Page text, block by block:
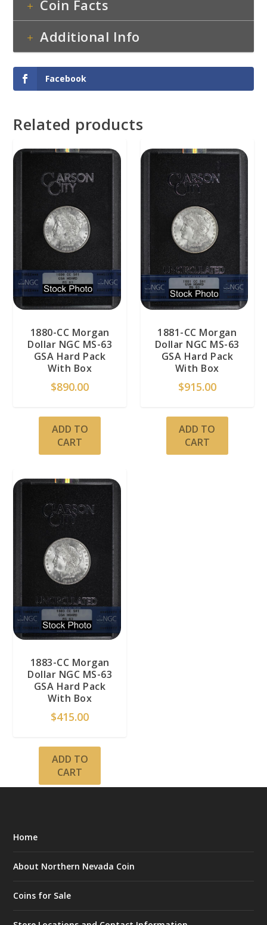
Coin Facts
Additional Info
Facebook
Related products
1880-CC Morgan
Dollar NGC MS-63
GSA Hard Pack
With Box
$890.00
ADD TO
CART
1881-CC Morgan
Dollar NGC MS-63
GSA Hard Pack
With Box
$915.00
ADD TO
CART
1883-CC Morgan
Dollar NGC MS-63
GSA Hard Pack
With Box
$415.00
ADD TO
CART
Home
About Northern Nevada Coin
Coins for Sale